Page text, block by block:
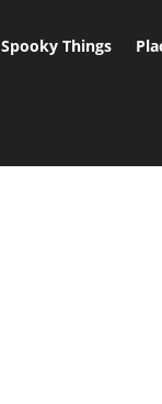
Spooky Things